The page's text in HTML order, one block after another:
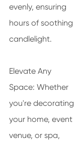
evenly, ensuring
hours of soothing
candlelight.
Elevate Any
Space: Whether
you're decorating
your home, event
venue, or spa,